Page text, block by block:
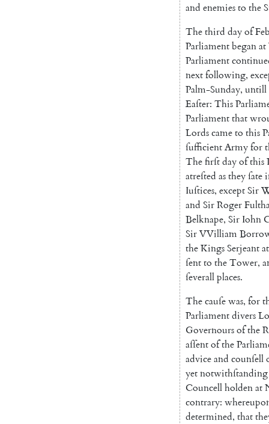
and enemiesto the
Thethird dayof
Parliamentbeganat
Parliament
nextfollowing,
Palm-Sunday, untill
Eaſter: This
Parliamentthat
Lordscameto this
ſufficientArmyfor
Thefirſtdayofthis
atreſted astheyſate
Iuſtices, exceptSir
and SirRoger
Belknape, Sir Iohn
SirVVilliam
theKingsSerjeantat
ſentto theTower,
ſeverallplaces.
Thecauſewas, for
Parliamentdivers
Governoursofthe
aſſentofthe
adviceand counſell
yetnotwithſtanding
Councellholdenat
contrary: where
determined, that